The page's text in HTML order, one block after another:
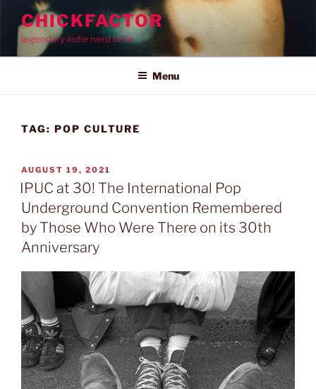
content
CHICKFACTOR
legendary indie nerd bible
Menu
TAG: POP CULTURE
POSTED
ON
AUGUST 19, 2021
IPUC at 30! The International Pop
Underground Convention Remembered
by Those Who Were There on its 30th
Anniversary